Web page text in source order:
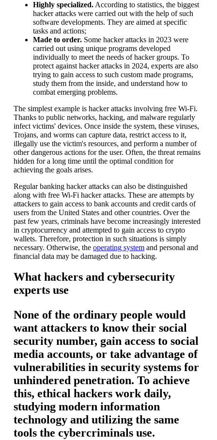
Highly specialized. According to statistics, the biggest
hacker attacks were carried out with the help of such
software developments. They are aimed at specific
tasks and actions;
Made to order. Some hacker attacks in 2023 were
carried out using unique programs developed
individually to meet the needs of hacker groups. To
protect against hacker attacks in 2024, experts are also
trying to gain access to such custom made programs,
study them from the inside, and understand how to
combat emerging problems.
The simplest example is hacker attacks involving free Wi-Fi.
Thanks to public networks, hacking, and malware regularly
infect victims' devices. Once inside the system, these viruses,
Trojans, and worms can capture data, restrict access to it,
illegally use the victim's resources, and perform a number of
other dangerous actions for the user. Often, the threat remains
hidden for a long time until the optimal condition for
achieving the goals arises.
Regular banking hacker attacks can also be distinguished
along with free Wi-Fi hacker attacks. These are attempts by
attackers to gain access to bank accounts and credit cards of
users from the United States and other countries. Over the
past few years, criminals have become increasingly interested
in cryptocurrency and attempted to gain access to crypto
wallets. Therefore, protection in such situations is simply
necessary. Otherwise, the operating system and personal and
financial data may be damaged due to hacking.
What hackers and cybersecurity
experts use
None of the ordinary people would
want attackers to know their social
security number, gain access to social
media accounts, or take advantage of
vulnerabilities in security systems for
unhindered penetration. To achieve
this, ethical hackers work daily,
studying modern information
technology and utilizing the same
tools the cybercriminals use.